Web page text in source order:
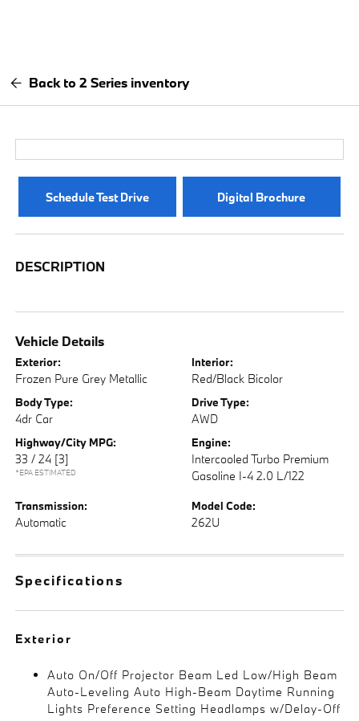
Back to 2 Series inventory
Schedule Test Drive Digital Brochure
DESCRIPTION
Vehicle Details
Exterior:
Frozen Pure Grey Metallic
Interior:
Red/Black Bicolor
Body Type:
4dr Car
Drive Type:
AWD
Highway/City MPG:
33 / 24 [3]
*EPA ESTIMATED
Engine:
Intercooled Turbo Premium
Gasoline I-4 2.0 L/122
Transmission:
Automatic
Model Code:
262U
Specifications
Exterior
Auto On/Off Projector Beam Led Low/High Beam
Auto-Leveling Auto High-Beam Daytime Running
Lights Preference Setting Headlamps w/Delay-Off